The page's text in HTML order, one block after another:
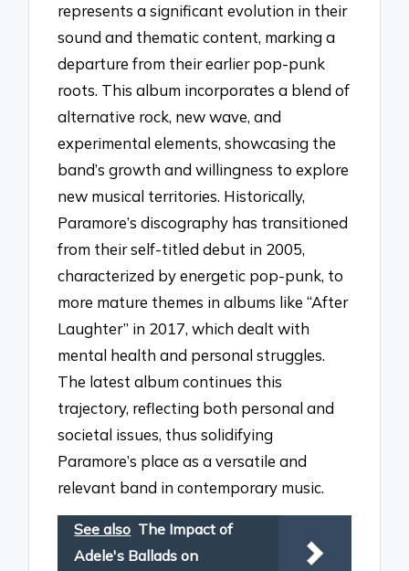
represents a significant evolution in their
sound and thematic content, marking a
departure from their earlier pop-punk
roots. This album incorporates a blend of
alternative rock, new wave, and
experimental elements, showcasing the
band’s growth and willingness to explore
new musical territories. Historically,
Paramore’s discography has transitioned
from their self-titled debut in 2005,
characterized by energetic pop-punk, to
more mature themes in albums like “After
Laughter” in 2017, which dealt with
mental health and personal struggles.
The latest album continues this
trajectory, reflecting both personal and
societal issues, thus solidifying
Paramore’s place as a versatile and
relevant band in contemporary music.
See also The Impact of
Adele's Ballads on